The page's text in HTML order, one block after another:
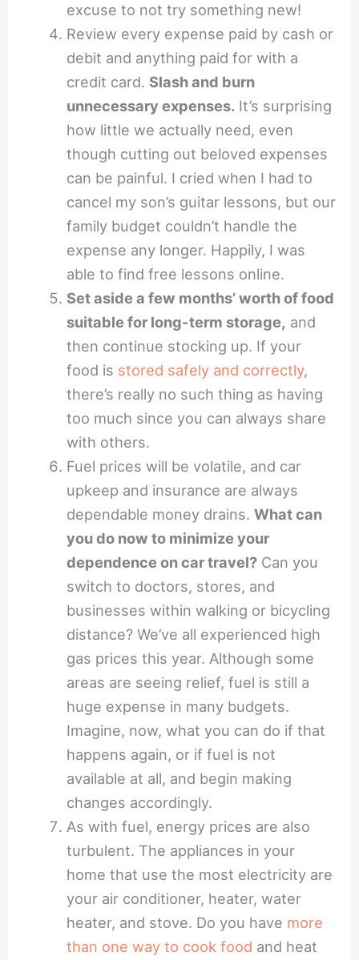
excuse to not try something new!
Review every expense paid by cash or
debit and anything paid for with a
credit card. Slash and burn
unnecessary expenses. It’s surprising
how little we actually need, even
though cutting out beloved expenses
can be painful. I cried when I had to
cancel my son’s guitar lessons, but our
family budget couldn’t handle the
expense any longer. Happily, I was
able to find free lessons online.
Set aside a few months’ worth of food
suitable for long-term storage, and
then continue stocking up. If your
food is stored safely and correctly,
there’s really no such thing as having
too much since you can always share
with others.
Fuel prices will be volatile, and car
upkeep and insurance are always
dependable money drains. What can
you do now to minimize your
dependence on car travel?Can you
switch to doctors, stores, and
businesses within walking or bicycling
distance? We’ve all experienced high
gas prices this year. Although some
areas are seeing relief, fuel is still a
huge expense in many budgets.
Imagine, now, what you can do if that
happens again, or if fuel is not
available at all, and begin making
changes accordingly.
As with fuel, energy prices are also
turbulent. The appliances in your
home that use the most electricity are
your air conditioner, heater, water
heater, and stove. Do you have more
than one way to cook food and heat